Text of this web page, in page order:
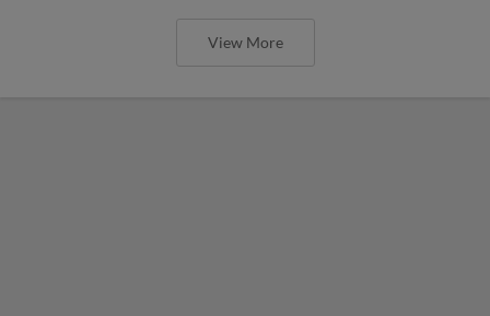
View More